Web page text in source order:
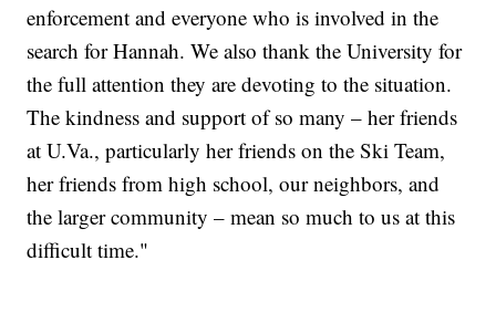
enforcement and everyone who is involved in the
search for Hannah. We also thank the University for
the full attention they are devoting to the situation.
The kindness and support of so many – her friends
at U.Va., particularly her friends on the Ski Team,
her friends from high school, our neighbors, and
the larger community – mean so much to us at this
difficult time."